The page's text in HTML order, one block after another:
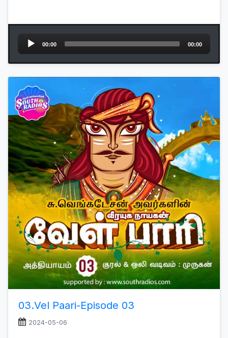
Audio
Player
00:00 00:00
03.Vel Paari-Episode 03
2024-05-06